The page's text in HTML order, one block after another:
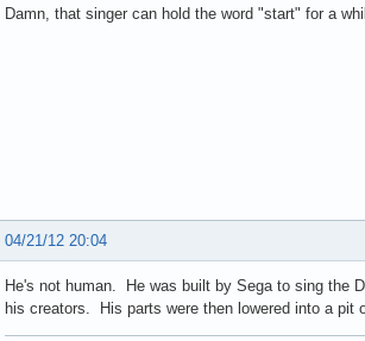
Damn, that singer can hold the word "start" for a
04/21/12 20:04
He's not human. He was built by Sega to sing the
his creators. His parts were then lowered into a pit